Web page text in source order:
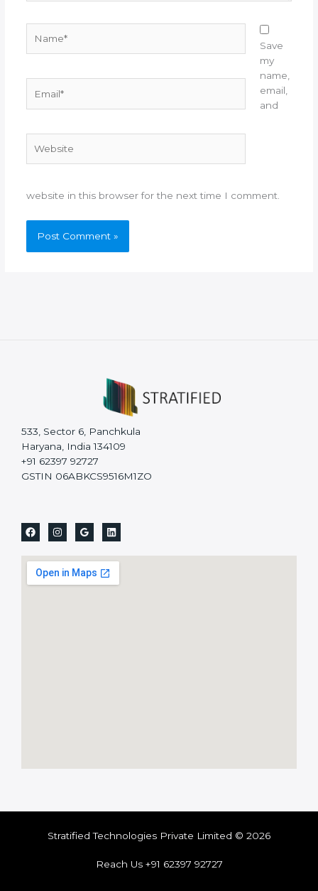
Save
my
name,
email,
and
website in this browser for the next time I comment.
533, Sector 6, Panchkula
Haryana, India 134109
+91 62397 92727
GSTIN 06ABKCS9516M1ZO
Stratified Technologies Private Limited © 2026
Reach Us +91 62397 92727